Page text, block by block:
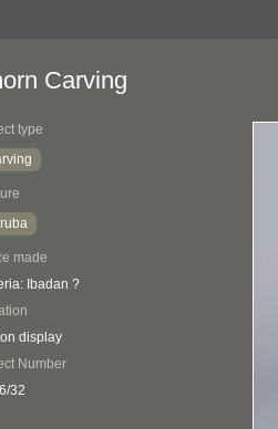
Carving
type
made
Ibadan ?
display
Number
32